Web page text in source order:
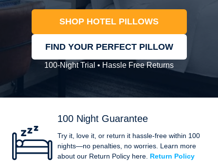
SHOP HOTEL PILLOWS
FIND YOUR PERFECT PILLOW
100-Night Trial • Hassle Free Returns
100 Night Guarantee
Try it, love it, or return it hassle-free within 100
nights—no penalties, no worries. Learn more
about our Return Policy here. Return Policy